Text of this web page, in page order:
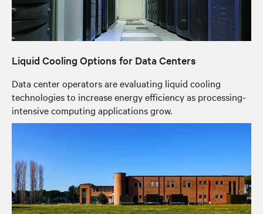
Liquid Cooling Options for Data Centers
Data center operators are evaluating liquid cooling
technologies to increase energy efficiency as processing-
intensive computing applications grow.